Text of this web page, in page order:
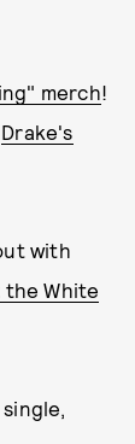
merch!
Drake's
with
White